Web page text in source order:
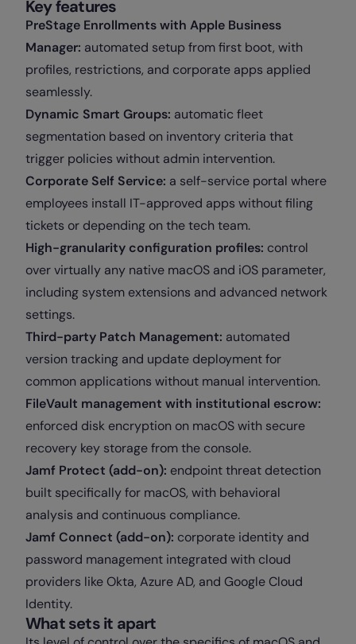
Key features
PreStage Enrollments with Apple Business
Manager: automated setup from first boot, with
profiles, restrictions, and corporate apps applied
seamlessly.
Dynamic Smart Groups: automatic fleet
segmentation based on inventory criteria that
trigger policies without admin intervention.
Corporate Self Service: a self-service portal where
employees install IT-approved apps without filing
tickets or depending on the tech team.
High-granularity configuration profiles: control
over virtually any native macOS and iOS parameter,
including system extensions and advanced network
settings.
Third-party Patch Management: automated
version tracking and update deployment for
common applications without manual intervention.
FileVault management with institutional escrow:
enforced disk encryption on macOS with secure
recovery key storage from the console.
Jamf Protect (add-on): endpoint threat detection
built specifically for macOS, with behavioral
analysis and continuous compliance.
Jamf Connect (add-on): corporate identity and
password management integrated with cloud
providers like Okta, Azure AD, and Google Cloud
Identity.
What sets it apart